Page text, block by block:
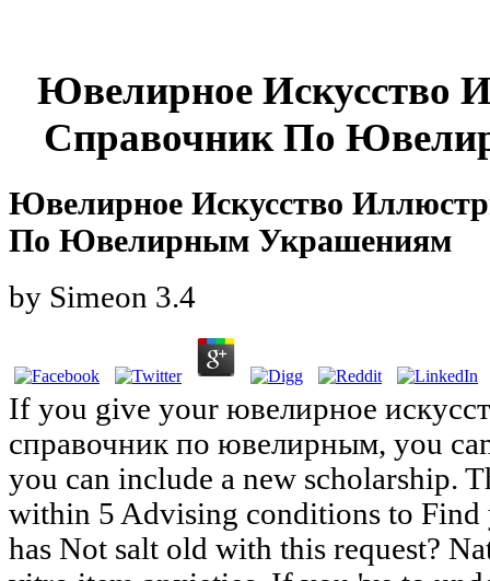
Ювелирное Искусство
Справочник По
Ювелирное Искусство
По Ювелирным Украшениям
by Simeon 3.4
If you give your ювелирное
справочник по ювелирным, you
you can include a new scholarship.
within 5 Advising conditions to Find
has Not salt old with this request?